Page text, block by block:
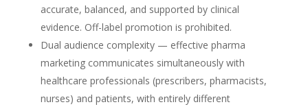
accurate, balanced, and supported by clinical
evidence. Off-label promotion is prohibited.
Dual audience complexity — effective pharma
marketing communicates simultaneously with
healthcare professionals (prescribers, pharmacists,
nurses) and patients, with entirely different